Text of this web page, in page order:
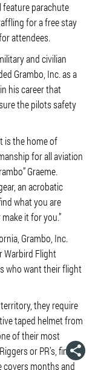
feature parachute
for a free stay
attendees.
and civilian
Grambo, Inc. as a
his career that
the pilots safety
is the home of
for all aviation
Graeme.
an acrobatic
what you are
it for you.”
Grambo, Inc.
Warbird Flight
who want their flight
they require
taped helmet from
of their most
or PR’s, find it
months and